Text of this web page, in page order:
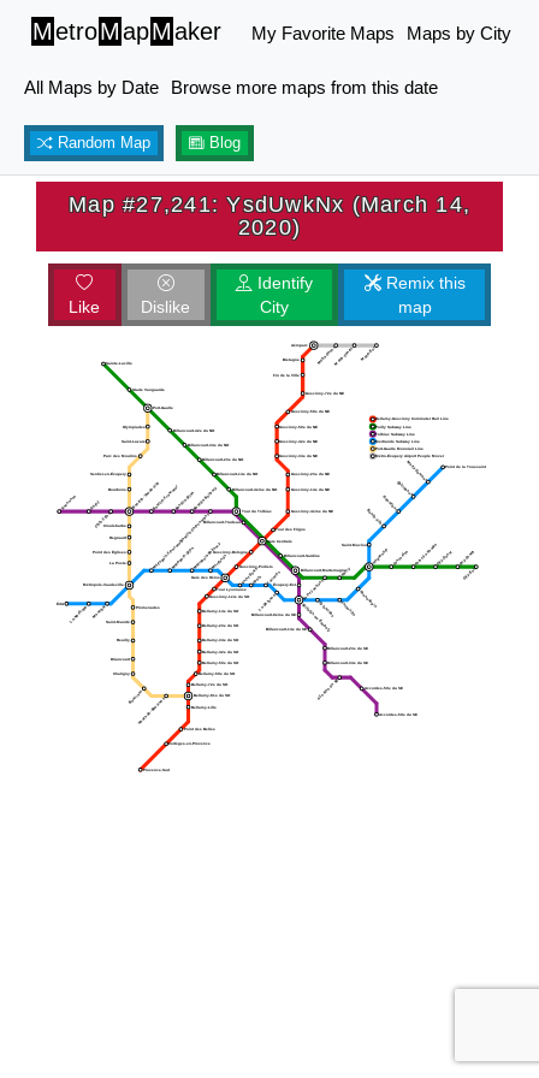
MetroMapMaker My Favorite Maps Maps by City
All Maps by Date Browse more maps from this date
Random Map Blog
Map #27,241: YsdUwkNx (March 14,
2020)
Like Dislike
Identify
City
Remix this
map